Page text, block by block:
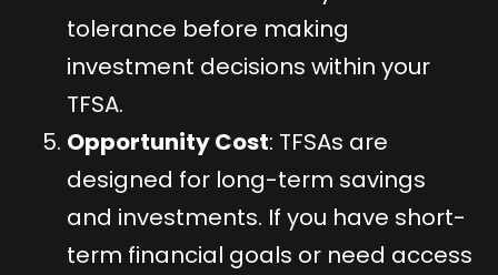
tolerance before making
investment decisions within your
TFSA.
Opportunity Cost: TFSAs are
designed for long-term savings
and investments. If you have short-
term financial goals or need access